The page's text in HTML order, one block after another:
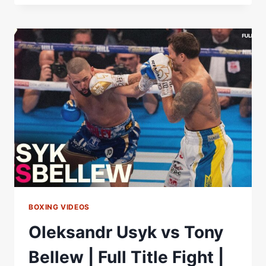
TONY
BELLEW
REACT
TO
OLEKSANDR
USYK
BEATING
RICO
VERHOEVEN
|
BEYOND
THE
BELL
BOXING VIDEOS
Oleksandr Usyk vs Tony
Bellew | Full Title Fight |